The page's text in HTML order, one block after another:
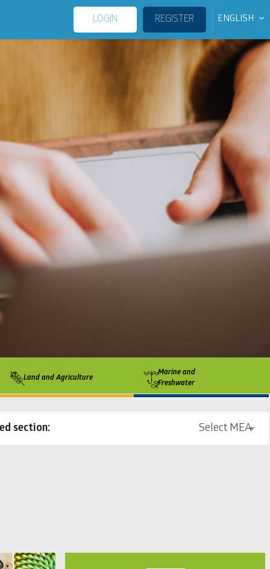
LOGIN REGISTER ENGLISH
Land and Agriculture
Marine and
Freshwater
section: